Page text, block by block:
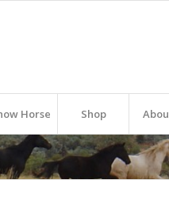
Horse Shop